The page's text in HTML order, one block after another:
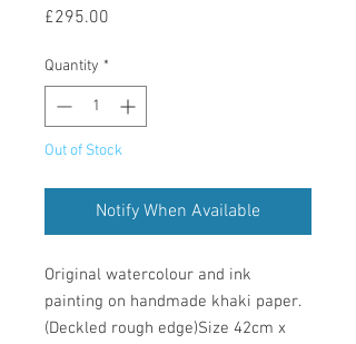
£295.00
Quantity *
Out of Stock
Notify When Available
Original watercolour and ink
painting on handmade khaki paper.
(Deckled rough edge)Size 42cm x